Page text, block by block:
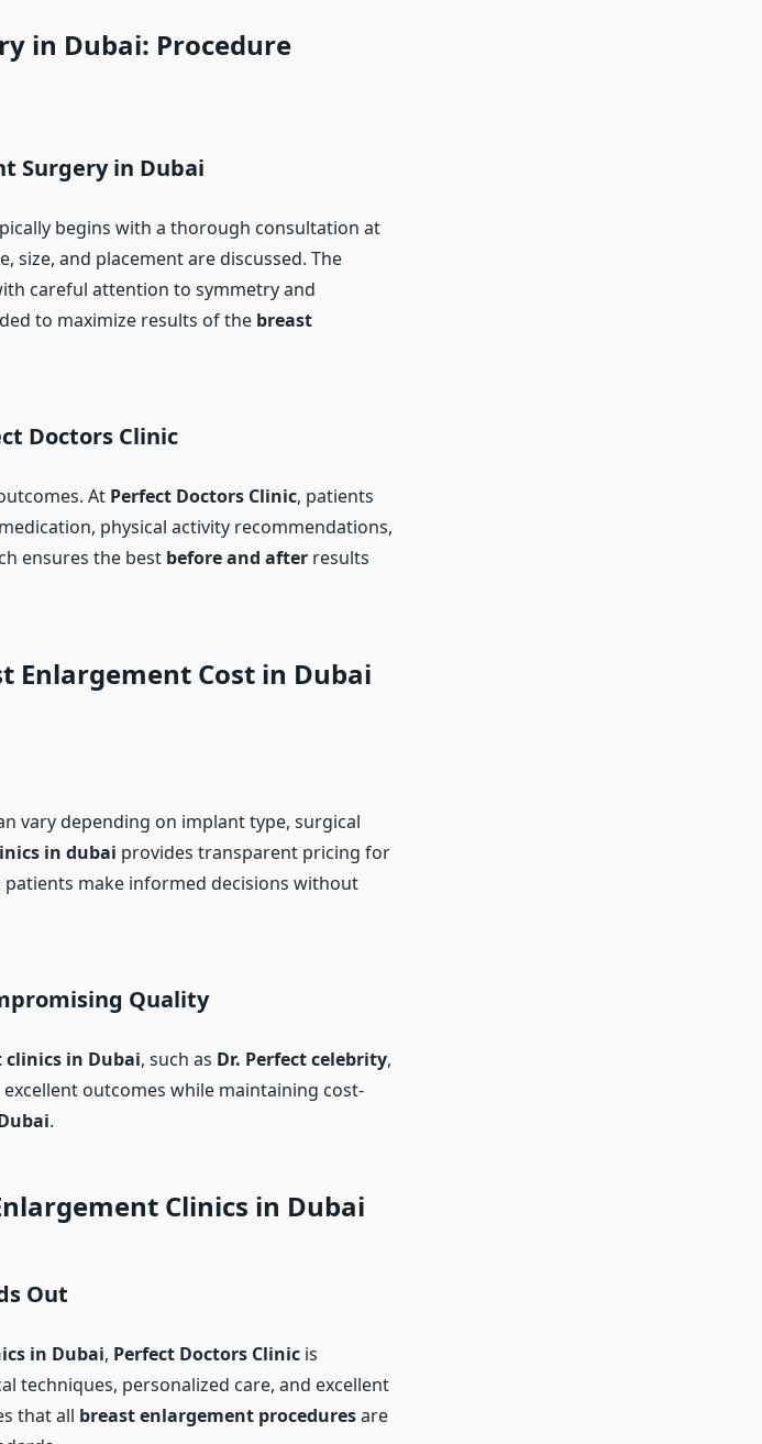
in Dubai: Procedure
Surgery in Dubai
begins with a thorough consultation at
size, and placement are discussed. The
careful attention to symmetry and
to maximize results of the breast
Doctors Clinic
At Perfect Doctors Clinic, patients
physical activity recommendations,
ensures the best before and afterresults
Enlargement Cost in Dubai
vary depending on implant type, surgical
in dubai provides transparent pricing for
patients make informed decisions without
Quality
in Dubai, such as Dr. Perfect celebrity,
outcomes while maintaining cost-
.
Clinics in Dubai
Out
in Dubai, Perfect Doctors Clinicis
techniques, personalized care, and excellent
that all breast enlargement proceduresare